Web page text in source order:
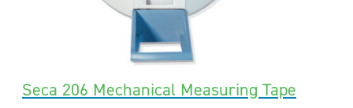
Seca 206 Mechanical Measuring Tape